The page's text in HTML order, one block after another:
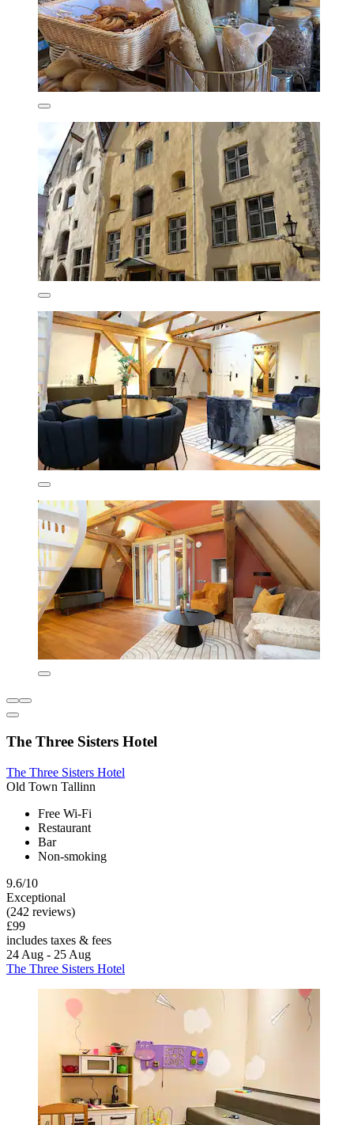
The Three Sisters Hotel
The Three Sisters Hotel
Old Town Tallinn
Free Wi-Fi
Restaurant
Bar
Non-smoking
9.6/10
Exceptional
(242 reviews)
£99
includes taxes & fees
24 Aug - 25 Aug
The Three Sisters Hotel